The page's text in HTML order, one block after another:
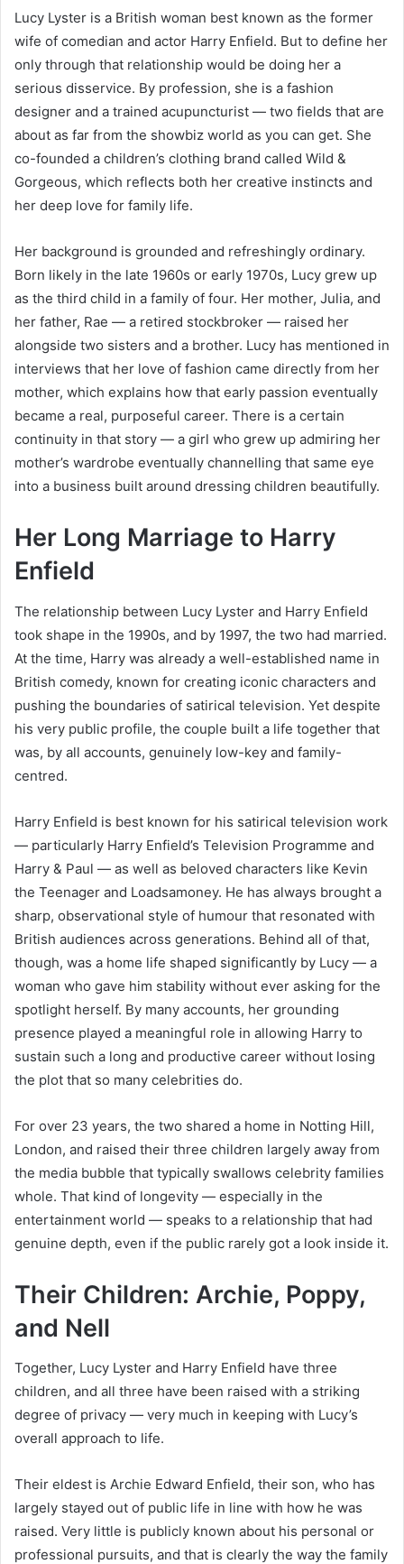
Lucy Lyster is a British woman best known as the former
wife of comedian and actor Harry Enfield. But to define her
only through that relationship would be doing her a
serious disservice. By profession, she is a fashion
designer and a trained acupuncturist — two fields that are
about as far from the showbiz world as you can get. She
co-founded a children’s clothing brand called Wild &
Gorgeous, which reflects both her creative instincts and
her deep love for family life.
Her background is grounded and refreshingly ordinary.
Born likely in the late 1960s or early 1970s, Lucy grew up
as the third child in a family of four. Her mother, Julia, and
her father, Rae — a retired stockbroker — raised her
alongside two sisters and a brother. Lucy has mentioned in
interviews that her love of fashion came directly from her
mother, which explains how that early passion eventually
became a real, purposeful career. There is a certain
continuity in that story — a girl who grew up admiring her
mother’s wardrobe eventually channelling that same eye
into a business built around dressing children beautifully.
Her Long Marriage to Harry
Enfield
The relationship between Lucy Lyster and Harry Enfield
took shape in the 1990s, and by 1997, the two had married.
At the time, Harry was already a well-established name in
British comedy, known for creating iconic characters and
pushing the boundaries of satirical television. Yet despite
his very public profile, the couple built a life together that
was, by all accounts, genuinely low-key and family-
centred.
Harry Enfield is best known for his satirical television work
— particularly Harry Enfield’s Television Programme and
Harry & Paul — as well as beloved characters like Kevin
the Teenager and Loadsamoney. He has always brought a
sharp, observational style of humour that resonated with
British audiences across generations. Behind all of that,
though, was a home life shaped significantly by Lucy — a
woman who gave him stability without ever asking for the
spotlight herself. By many accounts, her grounding
presence played a meaningful role in allowing Harry to
sustain such a long and productive career without losing
the plot that so many celebrities do.
For over 23 years, the two shared a home in Notting Hill,
London, and raised their three children largely away from
the media bubble that typically swallows celebrity families
whole. That kind of longevity — especially in the
entertainment world — speaks to a relationship that had
genuine depth, even if the public rarely got a look inside it.
Their Children: Archie, Poppy,
and Nell
Together, Lucy Lyster and Harry Enfield have three
children, and all three have been raised with a striking
degree of privacy — very much in keeping with Lucy’s
overall approach to life.
Their eldest is Archie Edward Enfield, their son, who has
largely stayed out of public life in line with how he was
raised. Very little is publicly known about his personal or
professional pursuits, and that is clearly the way the family